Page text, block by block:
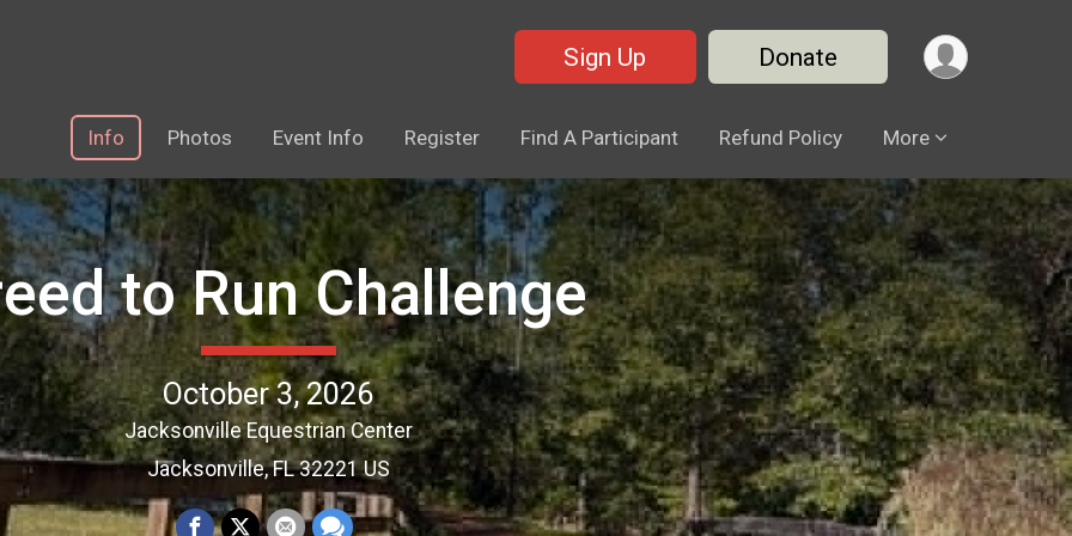
Sign Up Donate
Info Photos Event Info Register Find A Participant Refund Policy More
to Run Challenge
October 3, 2026
Jacksonville Equestrian Center
Jacksonville, FL 32221 US